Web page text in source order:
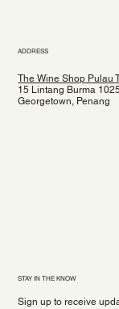
ADDRESS
The Wine Shop Pulau
15 Lintang Burma
Georgetown, Penang
STAY IN THE KNOW
Sign up to receive